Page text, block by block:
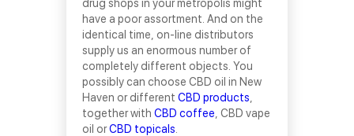
drug shops in your metropolis might
have a poor assortment. And on the
identical time, on-line distributors
supply us an enormous number of
completely different objects. You
possibly can choose CBD oil in New
Haven or different CBD products
together with CBD coffee , CBD vape
oil orCBD topicals